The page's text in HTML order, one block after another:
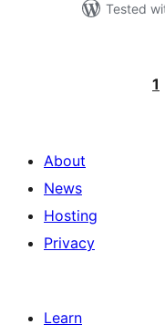
Tested
1
About
News
Hosting
Privacy
Learn